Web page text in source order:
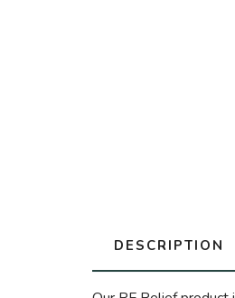
DESCRIPTION